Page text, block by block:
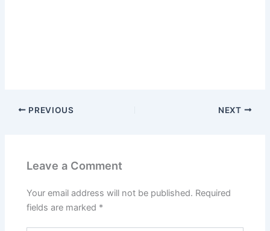
PREVIOUS NEXT
Leave a Comment
Your email address will not be published. Required
fields are marked *